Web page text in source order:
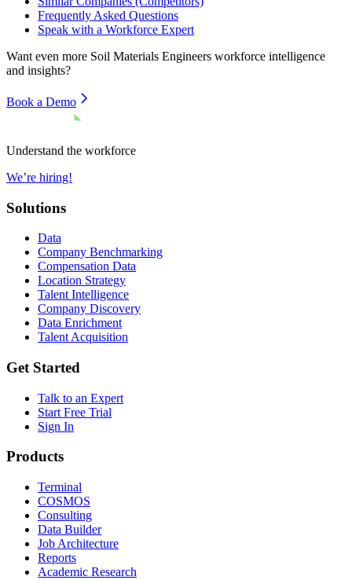
Frequently Asked Questions
Speak with a Workforce Expert
Want even more Soil Materials Engineers workforce intelligence
and insights?
Book a Demo
Understand the workforce
We’re hiring!
Solutions
Data
Company Benchmarking
Compensation Data
Location Strategy
Talent Intelligence
Company Discovery
Data Enrichment
Talent Acquisition
Get Started
Talk to an Expert
Start Free Trial
Sign In
Products
Terminal
COSMOS
Consulting
Data Builder
Job Architecture
Reports
Academic Research